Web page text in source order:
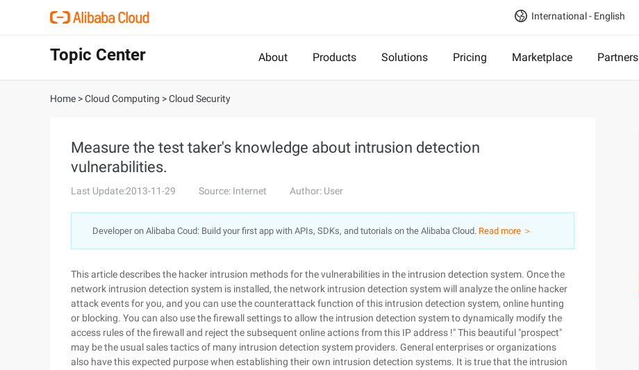
International - English
Topic Center About Products Solutions Pricing Marketplace Partners
Home >Cloud Computing >Cloud Security
Measure the test taker's knowledge about intrusion detection
vulnerabilities.
Last Update:2013-11-29 Source: Internet Author: User
Developer on Alibaba Coud: Build your first app with APIs, SDKs, and tutorials on the Alibaba Cloud. Read more ＞
This article describes the hacker intrusion methods for the vulnerabilities in the intrusion detection system. Once the
network intrusion detection system is installed, the network intrusion detection system will analyze the online hacker
attack events for you, and you can use the counterattack function of this intrusion detection system, online hunting
or blocking. You can also use the firewall settings to allow the intrusion detection system to dynamically modify the
access rules of the firewall and reject the subsequent online actions from this IP address !" This beautiful "prospect"
may be the usual sales tactics of many intrusion detection system providers. General enterprises or organizations
also have this expected purpose when establishing their own intrusion detection systems. It is true that the intrusion